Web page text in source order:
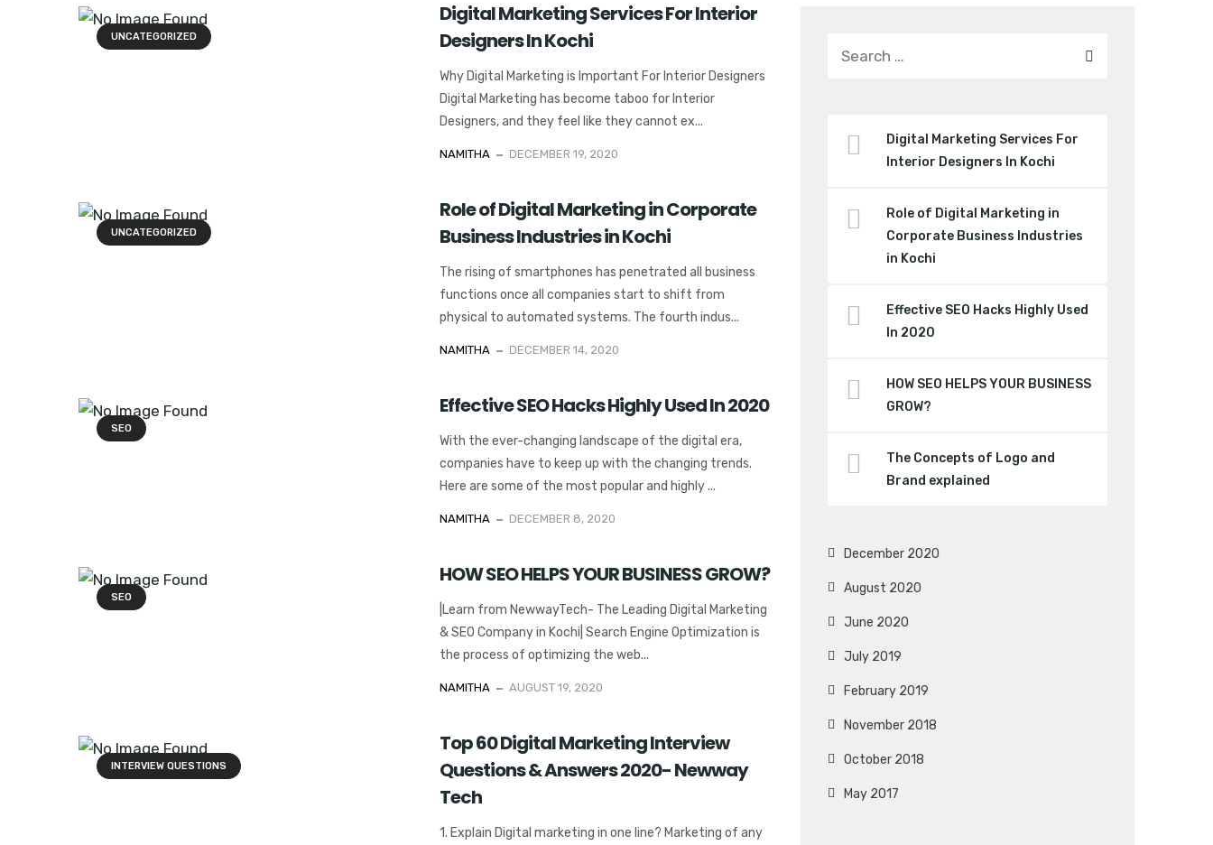
UNCATEGORIZED
Digital Marketing Services For Interior
Designers In Kochi
Why Digital Marketing is Important For Interior Designers
Digital Marketing has become taboo for Interior
Designers, and they feel like they cannot ex...
NAMITHA DECEMBER 19, 2020
UNCATEGORIZED
Role of Digital Marketing in Corporate
Business Industries in Kochi
The rising of smartphones has penetrated all business
functions once all companies start to shift from
physical to automated systems. The fourth indus...
NAMITHA DECEMBER 14, 2020
SEO
Effective SEO Hacks Highly Used In 2020
With the ever-changing landscape of the digital era,
companies have to keep up with the changing trends.
Here are some of the most popular and highly ...
NAMITHA DECEMBER 8, 2020
SEO
HOW SEO HELPS YOUR BUSINESS GROW?
|Learn from NewwayTech- The Leading Digital Marketing
& SEO Company in Kochi| Search Engine Optimization is
the process of optimizing the web...
NAMITHA AUGUST 19, 2020
INTERVIEW QUESTIONS
Top 60 Digital Marketing Interview
Questions & Answers 2020- Newway
Tech
1. Explain Digital marketing in one line? Marketing of any
Digital Marketing Services For
Interior Designers In Kochi
Role of Digital Marketing in
Corporate Business Industries
in Kochi
Effective SEO Hacks Highly Used
In 2020
HOW SEO HELPS YOUR BUSINESS
GROW?
The Concepts of Logo and
Brand explained
December 2020
August 2020
June 2020
July 2019
February 2019
November 2018
October 2018
May 2017